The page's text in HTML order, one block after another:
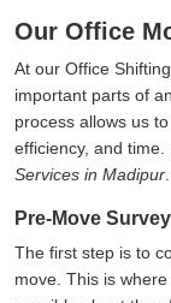
Our Office
At our Office
important parts of
process allows us
efficiency, and
Services in Madipur
Pre-Move Survey
The first step is to
move. This is